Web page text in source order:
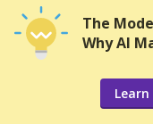
The
Why AI